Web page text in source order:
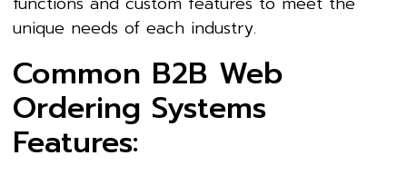
unique needs of each industry.
Common B2B Web
Ordering Systems
Features: